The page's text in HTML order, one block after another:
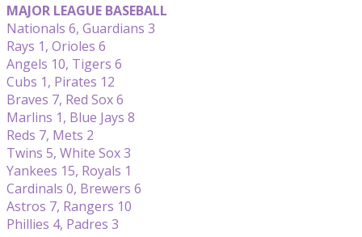
MAJOR LEAGUE BASEBALL
Nationals 6, Guardians 3
Rays 1, Orioles 6
Angels 10, Tigers 6
Cubs 1, Pirates 12
Braves 7, Red Sox 6
Marlins 1, Blue Jays 8
Reds 7, Mets 2
Twins 5, White Sox 3
Yankees 15, Royals 1
Cardinals 0, Brewers 6
Astros 7, Rangers 10
Phillies 4, Padres 3